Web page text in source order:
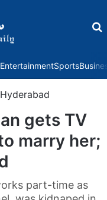
EntertainmentSports
Hyderabad
gets TV
marry her;
part-time as